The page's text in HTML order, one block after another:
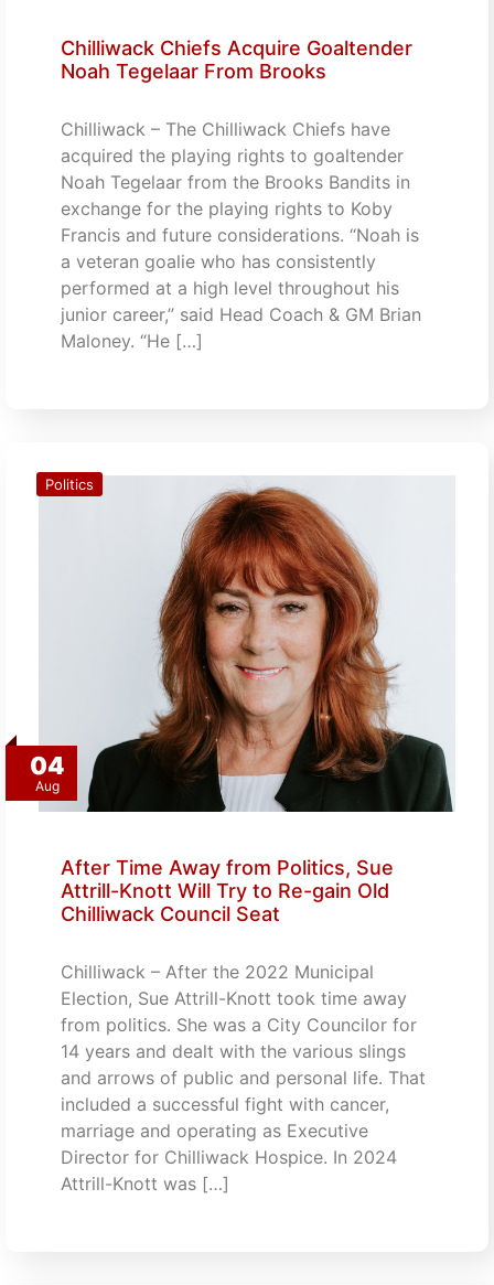
Chilliwack Chiefs Acquire Goaltender
Noah Tegelaar From Brooks
Chilliwack – The Chilliwack Chiefs have
acquired the playing rights to goaltender
Noah Tegelaar from the Brooks Bandits in
exchange for the playing rights to Koby
Francis and future considerations. “Noah is
a veteran goalie who has consistently
performed at a high level throughout his
junior career,” said Head Coach & GM Brian
Maloney. “He […]
04
Aug
Politics
After Time Away from Politics, Sue
Attrill-Knott Will Try to Re-gain Old
Chilliwack Council Seat
Chilliwack – After the 2022 Municipal
Election, Sue Attrill-Knott took time away
from politics. She was a City Councilor for
14 years and dealt with the various slings
and arrows of public and personal life. That
included a successful fight with cancer,
marriage and operating as Executive
Director for Chilliwack Hospice. In 2024
Attrill-Knott was […]